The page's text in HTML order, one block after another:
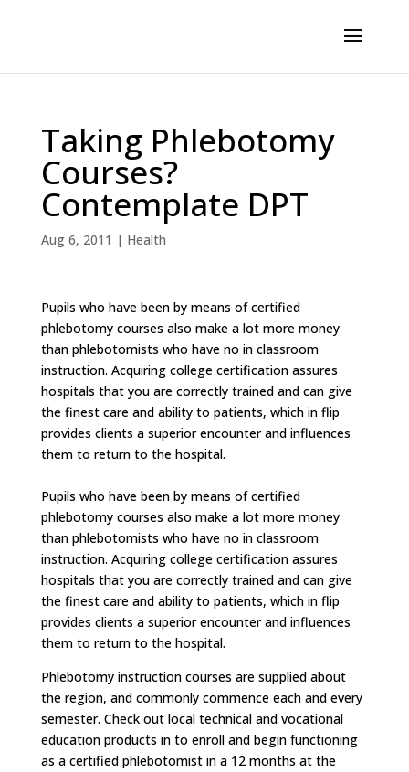
Taking Phlebotomy
Courses?
Contemplate DPT
Aug 6, 2011 | Health
Pupils who have been by means of certified
phlebotomy courses also make a lot more money
than phlebotomists who have no in classroom
instruction. Acquiring college certification assures
hospitals that you are correctly trained and can give
the finest care and ability to patients, which in flip
provides clients a superior encounter and influences
them to return to the hospital.
Pupils who have been by means of certified
phlebotomy courses also make a lot more money
than phlebotomists who have no in classroom
instruction. Acquiring college certification assures
hospitals that you are correctly trained and can give
the finest care and ability to patients, which in flip
provides clients a superior encounter and influences
them to return to the hospital.
Phlebotomy instruction courses are supplied about
the region, and commonly commence each and every
semester. Check out local technical and vocational
education products in to enroll and begin functioning
as a certified phlebotomist in a 12 months at the